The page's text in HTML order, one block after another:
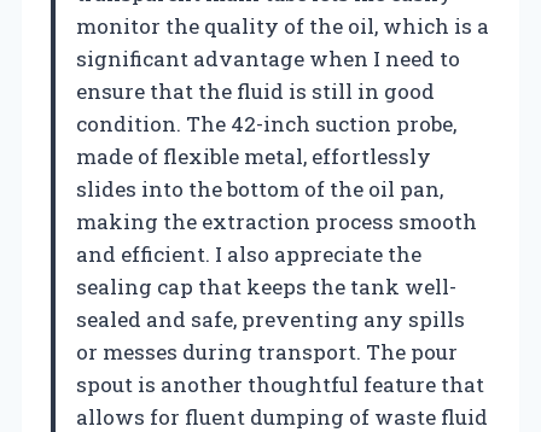
monitor the quality of the oil, which is a
significant advantage when I need to
ensure that the fluid is still in good
condition. The 42-inch suction probe,
made of flexible metal, effortlessly
slides into the bottom of the oil pan,
making the extraction process smooth
and efficient. I also appreciate the
sealing cap that keeps the tank well-
sealed and safe, preventing any spills
or messes during transport. The pour
spout is another thoughtful feature that
allows for fluent dumping of waste fluid